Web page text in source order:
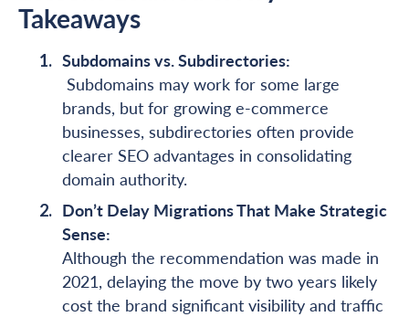
Takeaways
Subdomains vs. Subdirectories:
Subdomains may work for some large
brands, but for growing e-commerce
businesses, subdirectories often provide
clearer SEO advantages in consolidating
domain authority.
Don’t Delay Migrations That Make Strategic
Sense:
Although the recommendation was made in
2021, delaying the move by two years likely
cost the brand significant visibility and traffic